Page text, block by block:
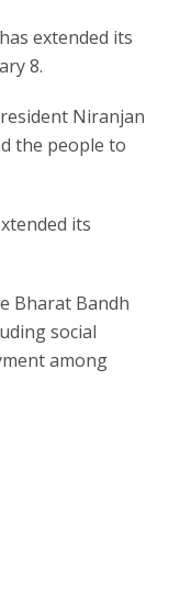
extended its
8.
Niranjan
the people to
its
Bharat Bandh
social
among